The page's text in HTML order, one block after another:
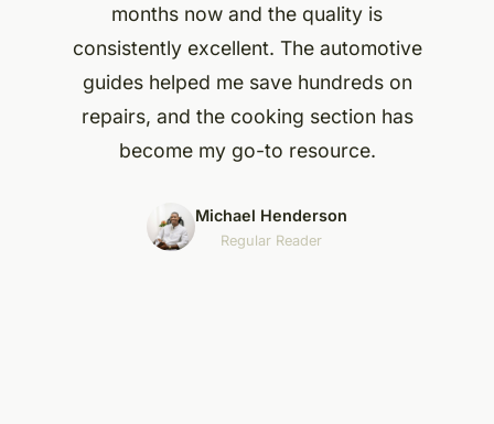
months now and the quality is
consistently excellent. The automotive
guides helped me save hundreds on
repairs, and the cooking section has
become my go-to resource.
Michael Henderson
Regular Reader